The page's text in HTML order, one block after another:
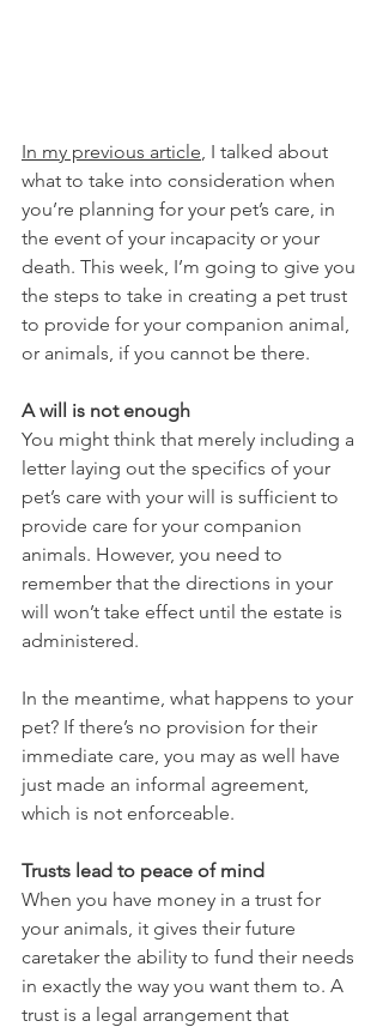
In my previous article , I talked about
what to take into consideration when
you’re planning for your pet’s care, in
the event of your incapacity or your
death. This week, I’m going to give you
the steps to take in creating a pet trust
to provide for your companion animal,
or animals, if you cannot be there.
A will is not enough
You might think that merely including a
letter laying out the specifics of your
pet’s care with your will is sufficient to
provide care for your companion
animals. However, you need to
remember that the directions in your
will won’t take effect until the estate is
administered.
In the meantime, what happens to your
pet? If there’s no provision for their
immediate care, you may as well have
just made an informal agreement,
which is not enforceable.
Trusts lead to peace of mind
When you have money in a trust for
your animals, it gives their future
caretaker the ability to fund their needs
in exactly the way you want them to. A
trust is a legal arrangement that